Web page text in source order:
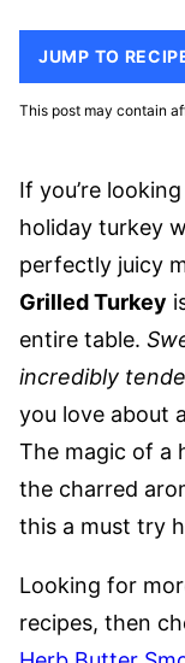
JUMP TO
This post may contain
If you’re
holiday turkey
perfectly juicy
Grilled Turkey
entire table.
incredibly
you love about
The magic of a
the charred
this a must try
Looking for
recipes, then